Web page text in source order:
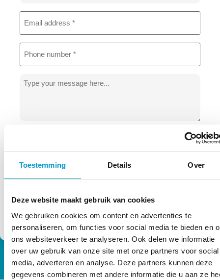
Toestemming Details Over
Deze website maakt gebruik van cookies
We gebruiken cookies om content en advertenties te
personaliseren, om functies voor social media te bieden en
ons websiteverkeer te analyseren. Ook delen we informatie
over uw gebruik van onze site met onze partners voor social
media, adverteren en analyse. Deze partners kunnen deze
gegevens combineren met andere informatie die u aan ze
Email
address
Phone